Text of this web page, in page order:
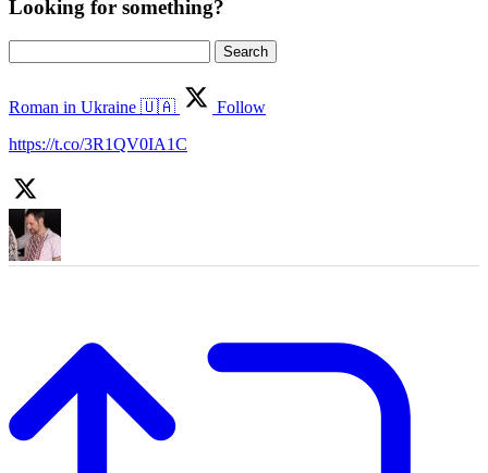
Looking for something?
for:
Roman in Ukraine 🇺🇦
Follow
https://t.co/3R1QV0IA1C